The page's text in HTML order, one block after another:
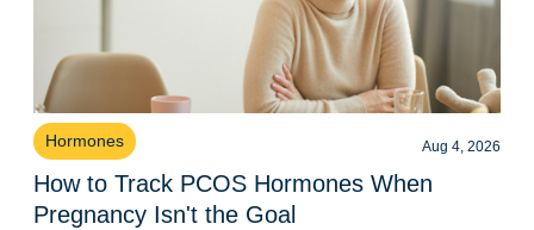
Hormones Aug 4, 2026
How to Track PCOS Hormones When
Pregnancy Isn't the Goal